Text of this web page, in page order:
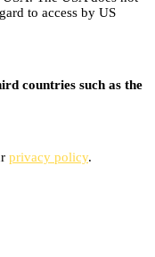
to access by US
countries such as the
privacy policy.